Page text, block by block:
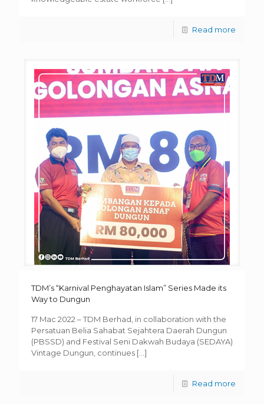
Read more
TDM’s “Karnival Penghayatan Islam” Series Made its
Way to Dungun
17 Mac 2022 – TDM Berhad, in collaboration with the
Persatuan Belia Sahabat Sejahtera Daerah Dungun
(PBSSD) and Festival Seni Dakwah Budaya (SEDAYA)
Vintage Dungun, continues […]
Read more